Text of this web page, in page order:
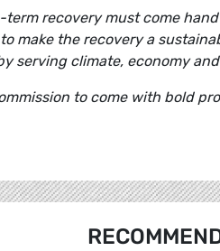
term recovery must come
make the recovery a
serving climate, economy
to come with bold